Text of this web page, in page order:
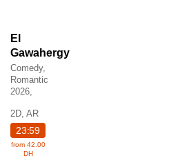
El
Gawahergy
Comedy,
Romantic
2026,
2D, AR
23:59
from 42.00
DH